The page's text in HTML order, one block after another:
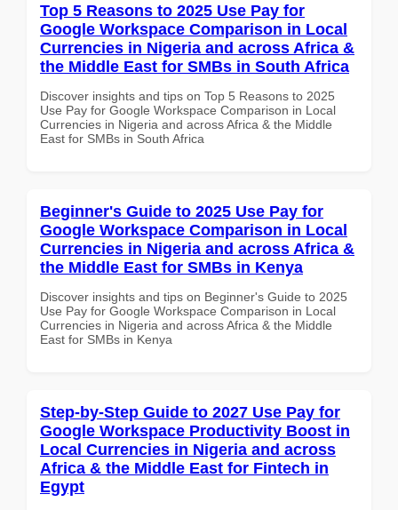
Top 5 Reasons to 2025 Use Pay for
Google Workspace Comparison in Local
Currencies in Nigeria and across Africa &
the Middle East for SMBs in South Africa
Discover insights and tips on Top 5 Reasons to 2025
Use Pay for Google Workspace Comparison in Local
Currencies in Nigeria and across Africa & the Middle
East for SMBs in South Africa
Beginner's Guide to 2025 Use Pay for
Google Workspace Comparison in Local
Currencies in Nigeria and across Africa &
the Middle East for SMBs in Kenya
Discover insights and tips on Beginner's Guide to 2025
Use Pay for Google Workspace Comparison in Local
Currencies in Nigeria and across Africa & the Middle
East for SMBs in Kenya
Step-by-Step Guide to 2027 Use Pay for
Google Workspace Productivity Boost in
Local Currencies in Nigeria and across
Africa & the Middle East for Fintech in
Egypt